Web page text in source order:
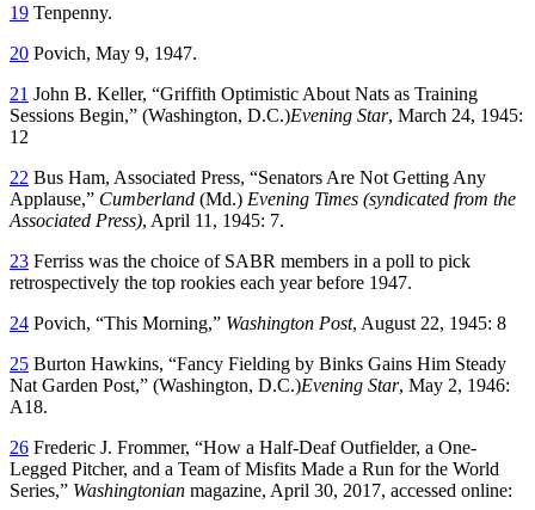
19 Tenpenny.
20 Povich, May 9, 1947.
21 John B. Keller, “Griffith Optimistic About Nats as Training
Sessions Begin,” (Washington, D.C.)Evening Star, March 24, 1945:
12
22 Bus Ham, Associated Press, “Senators Are Not Getting Any
Applause,” Cumberland (Md.) Evening Times (syndicated from the
Associated Press), April 11, 1945: 7.
23 Ferriss was the choice of SABR members in a poll to pick
retrospectively the top rookies each year before 1947.
24 Povich, “This Morning,” Washington Post, August 22, 1945: 8
25 Burton Hawkins, “Fancy Fielding by Binks Gains Him Steady
Nat Garden Post,” (Washington, D.C.)Evening Star, May 2, 1946:
A18.
26 Frederic J. Frommer, “How a Half-Deaf Outfielder, a One-
Legged Pitcher, and a Team of Misfits Made a Run for the World
Series,” Washingtonian magazine, April 30, 2017, accessed online: